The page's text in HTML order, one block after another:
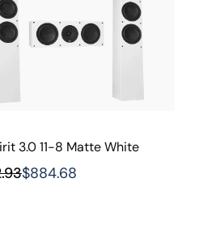
3.0 11-8 Matte White
$884.68